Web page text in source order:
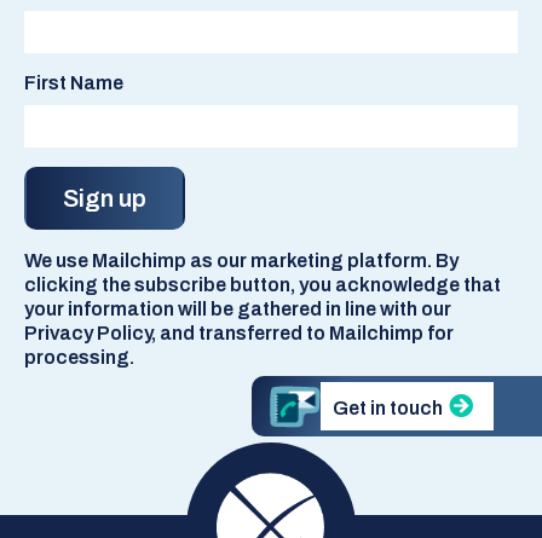
Get in touch
First Name
We use Mailchimp as our marketing platform. By
clicking the subscribe button, you acknowledge that
your information will be gathered in line with our
Privacy Policy, and transferred to Mailchimp for
processing.